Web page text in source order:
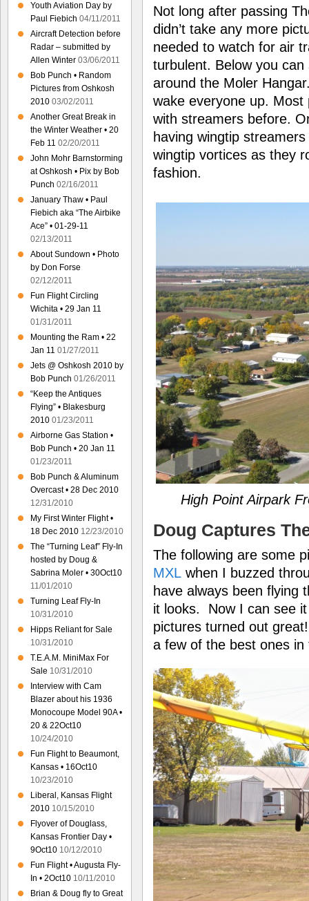
Not long after passing
didn’t take any more
needed to watch for air
turbulent. Below you
around the Moler
wake everyone up. Most
with streamers before.
having wingtip
wingtip vortices as they
fashion.
High Point Airpark
Doug Captures
The following are some
MXL when I buzzed
have always been flying
it looks. Now I can see
pictures turned out
a few of the best ones in
Youth Aviation Day by
Paul Fiebich 04/11/2011
Aircraft Detection before
Radar – submitted by
Allen Winter 03/06/2011
Bob Punch • Random
Pictures from Oshkosh
2010 03/02/2011
Another Great Break in
the Winter Weather • 20
Feb 11 02/20/2011
John Mohr Barnstorming
at Oshkosh • Pix by Bob
Punch 02/16/2011
January Thaw • Paul
Fiebich aka “The Airbike
Ace” • 01-29-11
02/13/2011
About Sundown • Photo
by Don Forse
02/12/2011
Fun Flight Circling
Wichita • 29 Jan 11
01/31/2011
Mounting the Ram • 22
Jan 11 01/27/2011
Jets @ Oshkosh 2010 by
Bob Punch 01/26/2011
“Keep the Antiques
Flying” • Blakesburg
2010 01/23/2011
Airborne Gas Station •
Bob Punch • 20 Jan 11
01/23/2011
Bob Punch & Aluminum
Overcast • 28 Dec 2010
12/31/2010
My First Winter Flight •
18 Dec 2010 12/23/2010
The “Turning Leaf” Fly-In
hosted by Doug &
Sabrina Moler • 30Oct10
11/01/2010
Turning Leaf Fly-In
10/31/2010
Hipps Reliant for Sale
10/31/2010
T.E.A.M. MiniMax For
Sale 10/31/2010
Interview with Cam
Blazer about his 1936
Monocoupe Model 90A •
20 & 22Oct10
10/24/2010
Fun Flight to Beaumont,
Kansas • 16Oct10
10/23/2010
Liberal, Kansas Flight
2010 10/15/2010
Flyover of Douglass,
Kansas Frontier Day •
9Oct10 10/12/2010
Fun Flight • Augusta Fly-
In • 2Oct10 10/11/2010
Brian & Doug fly to Great